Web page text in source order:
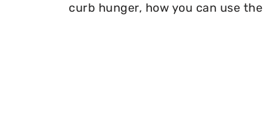
curb hunger, how you can use